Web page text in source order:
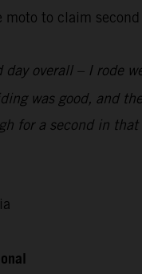
to claim
day overall – I
was good, and
for a second in